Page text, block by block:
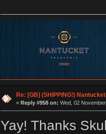
Re: [GB] (SHIPPING!)
« Reply #958 on: Wed, 02
Yay! Thanks